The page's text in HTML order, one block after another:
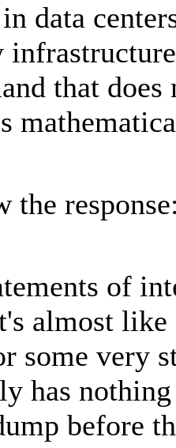
data
that
the
of
almost
some very
has
before